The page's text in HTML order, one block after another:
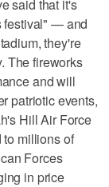
said that it's
festival" — and
they're
The fireworks
and will
patriotic events,
Hill Air Force
millions of
Forces
in price